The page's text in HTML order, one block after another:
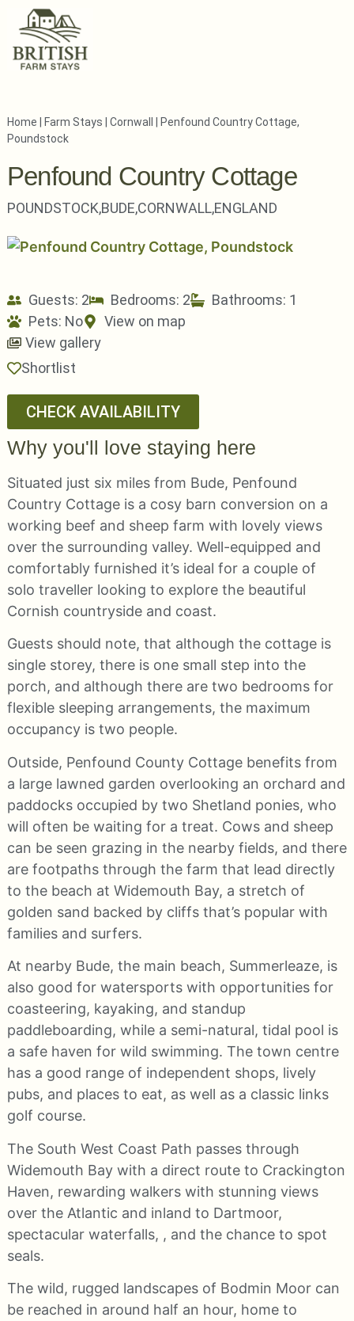
Home Farm Stays Cornwall
Penfound Country Cottage,
Poundstock
Penfound Country Cottage
POUNDSTOCK,BUDE,CORNWALL,ENGLAND
Guests: 2 Bedrooms: 2
Bathrooms: 1
Pets: No
View on map
View gallery
Shortlist
CHECK AVAILABILITY
Why you'll love staying here
Situated just six miles from Bude, Penfound
Country Cottage is a cosy barn conversion on a
working beef and sheep farm with lovely views
over the surrounding valley. Well-equipped and
comfortably furnished it’s ideal for a couple of
solo traveller looking to explore the beautiful
Cornish countryside and coast.
Guests should note, that although the cottage is
single storey, there is one small step into the
porch, and although there are two bedrooms for
flexible sleeping arrangements, the maximum
occupancy is two people.
Outside, Penfound County Cottage benefits from
a large lawned garden overlooking an orchard and
paddocks occupied by two Shetland ponies, who
will often be waiting for a treat. Cows and sheep
can be seen grazing in the nearby fields, and there
are footpaths through the farm that lead directly
to the beach at Widemouth Bay, a stretch of
golden sand backed by cliffs that’s popular with
families and surfers.
At nearby Bude, the main beach, Summerleaze, is
also good for watersports with opportunities for
coasteering, kayaking, and standup
paddleboarding, while a semi-natural, tidal pool is
a safe haven for wild swimming. The town centre
has a good range of independent shops, lively
pubs, and places to eat, as well as a classic links
golf course.
The South West Coast Path passes through
Widemouth Bay with a direct route to Crackington
Haven, rewarding walkers with stunning views
over the Atlantic and inland to Dartmoor,
spectacular waterfalls, , and the chance to spot
seals.
The wild, rugged landscapes of Bodmin Moor can
be reached in around half an hour, home to